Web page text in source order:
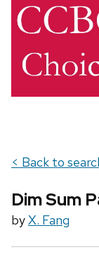
< Back to
Dim Sum
byX. Fang